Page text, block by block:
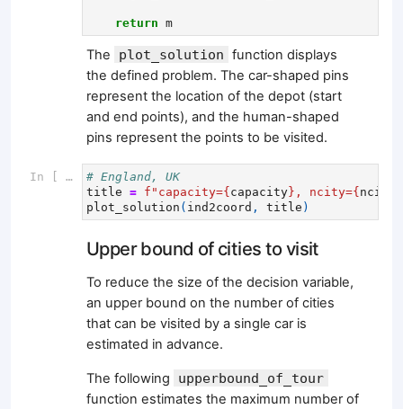
return m
The plot_solution function displays
the defined problem. The car-shaped pins
represent the location of the depot (start
and end points), and the human-shaped
pins represent the points to be visited.
In [ ]:
# England, UK
title = f "capacity={ capacity } , ncity={ ncity
plot_solution ( ind2coord , title )
Upper bound of cities to visit
To reduce the size of the decision variable,
an upper bound on the number of cities
that can be visited by a single car is
estimated in advance.
The following upperbound_of_tour
function estimates the maximum number of